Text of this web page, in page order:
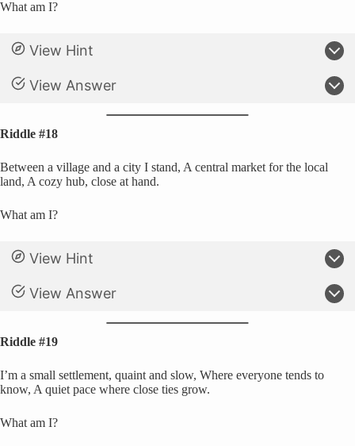
What am I?
View Hint
View Answer
Riddle #18
Between a village and a city I stand, A central market for the local
land, A cozy hub, close at hand.
What am I?
View Hint
View Answer
Riddle #19
I’m a small settlement, quaint and slow, Where everyone tends to
know, A quiet pace where close ties grow.
What am I?